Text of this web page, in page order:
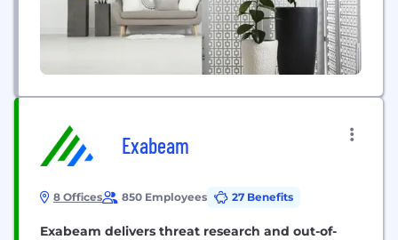
Exabeam
8 Offices 850 Employees 27 Benefits
Exabeam delivers threat research and out-of-